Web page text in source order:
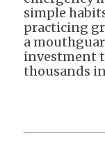
simple
practicing
a
investment
thousands